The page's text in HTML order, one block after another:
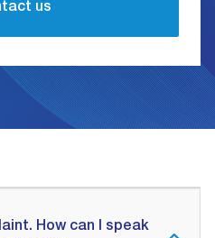
us
How can I speak